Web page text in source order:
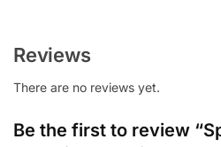
Reviews
There are no reviews yet.
Be the first to review